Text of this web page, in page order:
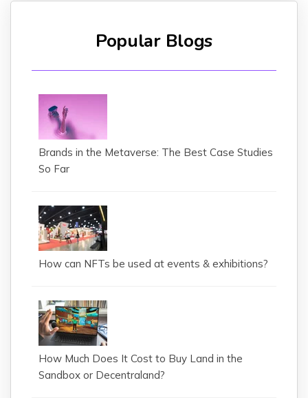
Popular Blogs
Brands in the Metaverse: The Best Case Studies
So Far
How can NFTs be used at events & exhibitions?
How Much Does It Cost to Buy Land in the
Sandbox or Decentraland?